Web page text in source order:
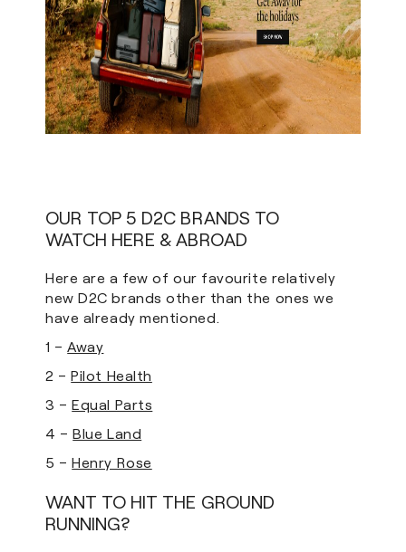
OUR TOP 5 D2C BRANDS TO
WATCH HERE & ABROAD
Here are a few of our favourite relatively
new D2C brands other than the ones we
have already mentioned.
1 –Away
2 –Pilot Health
3 –Equal Parts
4 –Blue Land
5 –Henry Rose
WANT TO HIT THE GROUND
RUNNING?